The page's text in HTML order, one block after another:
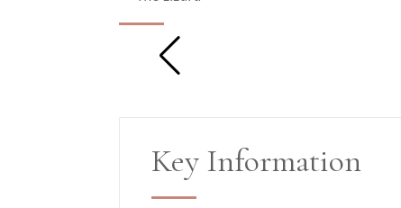
Key Information